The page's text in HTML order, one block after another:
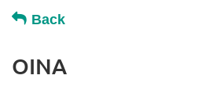
Back
OINA